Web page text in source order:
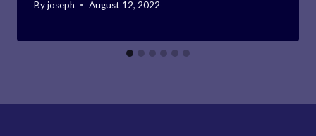
Byjoseph August 12, 2022